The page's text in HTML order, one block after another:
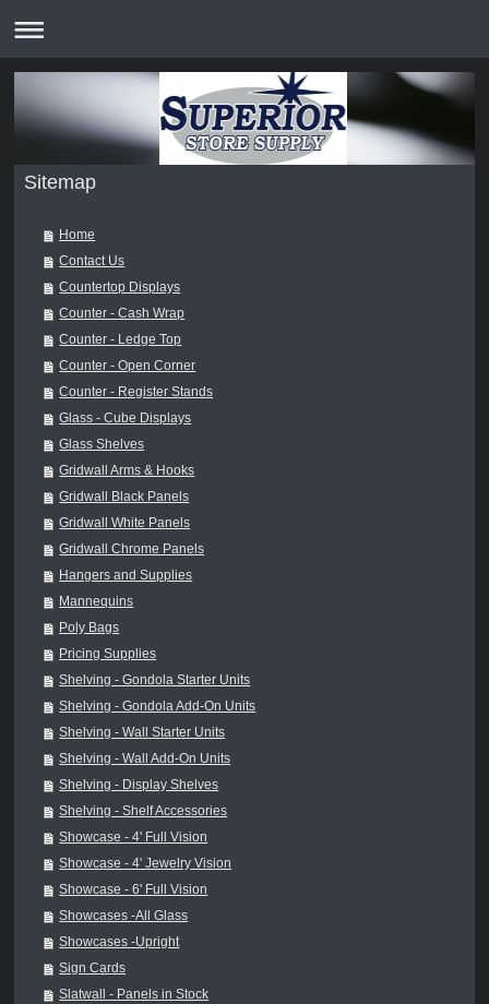
Sitemap
Home
Contact Us
Countertop Displays
Counter - Cash Wrap
Counter - Ledge Top
Counter - Open Corner
Counter - Register Stands
Glass - Cube Displays
Glass Shelves
Gridwall Arms & Hooks
Gridwall Black Panels
Gridwall White Panels
Gridwall Chrome Panels
Hangers and Supplies
Mannequins
Poly Bags
Pricing Supplies
Shelving - Gondola Starter Units
Shelving - Gondola Add-On Units
Shelving - Wall Starter Units
Shelving - Wall Add-On Units
Shelving - Display Shelves
Shelving - Shelf Accessories
Showcase - 4' Full Vision
Showcase - 4' Jewelry Vision
Showcase - 6' Full Vision
Showcases -All Glass
Showcases -Upright
Sign Cards
Slatwall - Panels in Stock